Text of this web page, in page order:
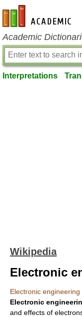
en-academic.com
Academic
Interpretations
Wikipedia
Electronic
Electronic engineering
Electronic
and effects of electron